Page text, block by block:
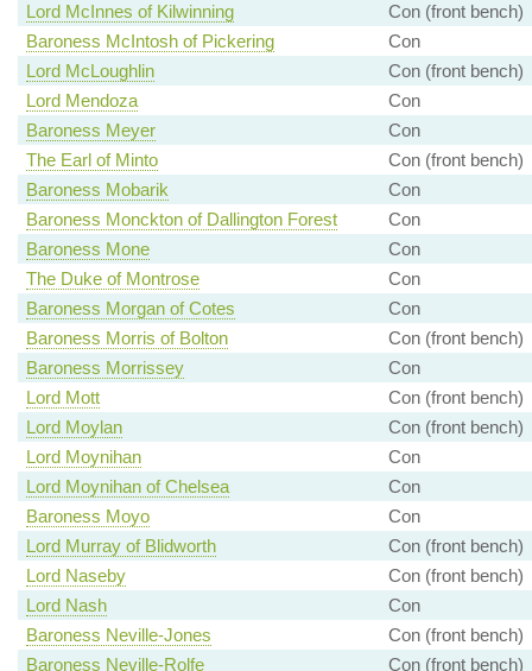
Lord McInnes of Kilwinning
Con (front bench)
Baroness McIntosh of Pickering
Con
Lord McLoughlin
Con (front bench)
Lord Mendoza
Con
Baroness Meyer
Con
The Earl of Minto
Con (front bench)
Baroness Mobarik
Con
Baroness Monckton of Dallington Forest
Con
Baroness Mone
Con
The Duke of Montrose
Con
Baroness Morgan of Cotes
Con
Baroness Morris of Bolton
Con (front bench)
Baroness Morrissey
Con
Lord Mott
Con (front bench)
Lord Moylan
Con (front bench)
Lord Moynihan
Con
Lord Moynihan of Chelsea
Con
Baroness Moyo
Con
Lord Murray of Blidworth
Con (front bench)
Lord Naseby
Con (front bench)
Lord Nash
Con
Baroness Neville-Jones
Con (front bench)
Baroness Neville-Rolfe
Con (front bench)